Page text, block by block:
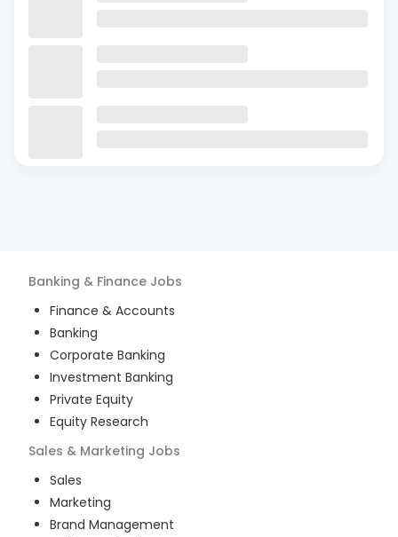
Banking & Finance Jobs
Finance & Accounts
Banking
Corporate Banking
Investment Banking
Private Equity
Equity Research
Sales & Marketing Jobs
Sales
Marketing
Brand Management